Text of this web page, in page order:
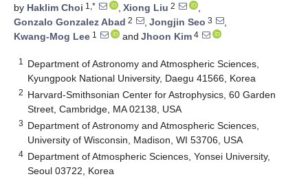
by Haklim Choi 1,* , Xiong Liu 2
,
Gonzalo Gonzalez Abad 2 , Jongjin Seo 3
,
Kwang-Mog Lee 1 and Jhoon Kim 4
1
Department of Astronomy and Atmospheric Sciences,
Kyungpook National University, Daegu 41566, Korea
2 Harvard-Smithsonian Center for Astrophysics, 60 Garden
Street, Cambridge, MA 02138, USA
3 Department of Astronomy and Atmospheric Sciences,
University of Wisconsin, Madison, WI 53706, USA
4 Department of Atmospheric Sciences, Yonsei University,
Seoul 03722, Korea